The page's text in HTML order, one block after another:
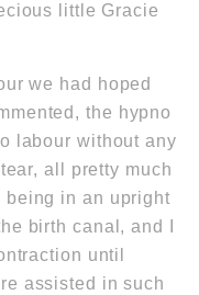
little Gracie
we had hoped
the hypno
labour without any
all pretty much
being in an upright
birth canal, and I
until
assisted in such